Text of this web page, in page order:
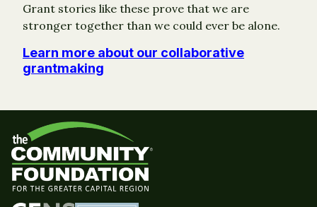
Grant stories like these prove that we are
stronger together than we could ever be alone.
Learn more about our collaborative
grantmaking